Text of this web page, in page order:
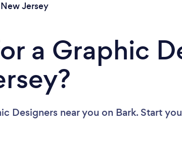
New Jersey
a Graphic
Designers near you on Bark. Start